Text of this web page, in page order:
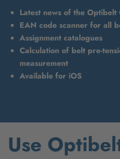
Latest news of the Optibelt
EAN code scanner for all
Assignment catalogues
Calculation of belt pre-
measurement
Available for iOS
Use